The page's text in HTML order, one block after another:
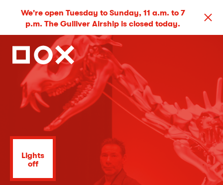
We're open Tuesday to Sunday, 11 a.m. to 7
p.m. The Gulliver Airship is closed today.
Lights
off